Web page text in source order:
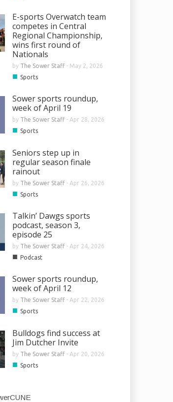
E-sports Overwatch team
competes in Central
Regional Championship,
wins first round of
Nationals
by The Sower Staff- May 2, 2026
■ Sports
Sower sports roundup,
week of April 19
by The Sower Staff- Apr 28, 2026
■ Sports
Seniors step up in
regular season finale
rainout
by The Sower Staff- Apr 26, 2026
■ Sports
Talkin’ Dawgs sports
podcast, season 3,
episode 25
by The Sower Staff- Apr 24, 2026
■ Podcast
Sower sports roundup,
week of April 12
by The Sower Staff- Apr 22, 2026
■ Sports
Bulldogs find success at
Jim Dutcher Invite
by The Sower Staff- Apr 20, 2026
■ Sports